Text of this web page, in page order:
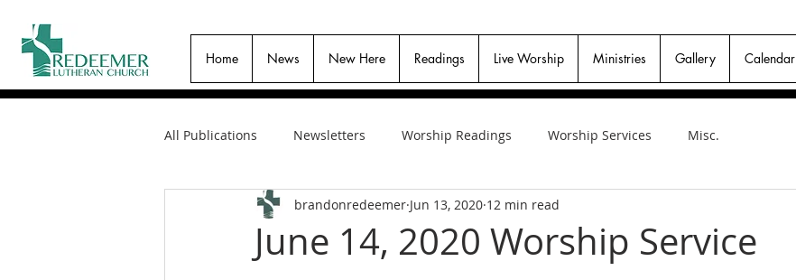
Home News New Here Readings Live Worship Ministries Gallery Calendar
All Publications Newsletters Worship Readings Worship Services Misc.
June 14, 2020 Worship Service
brandonredeemer Jun 13, 2020 12 min read